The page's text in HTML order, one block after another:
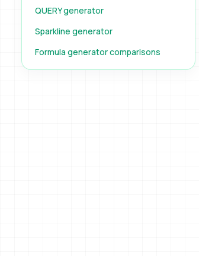
QUERY generator
Sparkline generator
Formula generator comparisons